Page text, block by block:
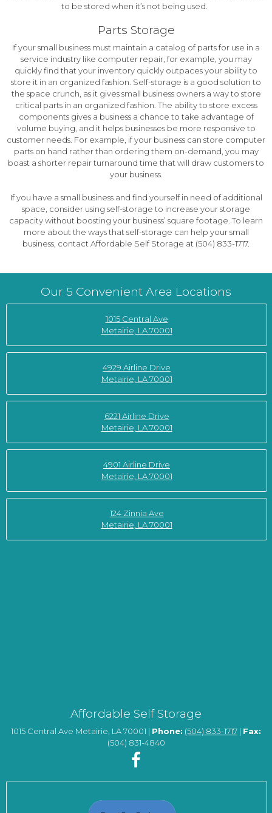
to be stored when it’s not being used.
Parts Storage
If your small business must maintain a catalog of parts for use in a
service industry like computer repair, for example, you may
quickly find that your inventory quickly outpaces your ability to
store it in an organized fashion. Self-storage is a good solution to
the space crunch, as it gives small business owners a way to store
critical parts in an organized fashion. The ability to store excess
components gives a business a chance to take advantage of
volume buying, and it helps businesses be more responsive to
customer needs. For example, if your business can store computer
parts on hand rather than ordering them on-demand, you may
boast a shorter repair turnaround time that will draw customers to
your business.
If you have a small business and find yourself in need of additional
space, consider using self-storage to increase your storage
capacity without boosting your business’ square footage. To learn
more about the ways that self-storage can help your small
business, contact Affordable Self Storage at (504) 833-1717.
Our 5 Convenient Area Locations
1015 Central Ave
Metairie, LA 70001
4929 Airline Drive
Metairie, LA 70001
6221 Airline Drive
Metairie, LA 70001
4901 Airline Drive
Metairie, LA 70001
124 Zinnia Ave
Metairie, LA 70001
Affordable Self Storage
1015 Central Ave Metairie, LA 70001 | Phone: (504) 833-1717 | Fax:
(504) 831-4840